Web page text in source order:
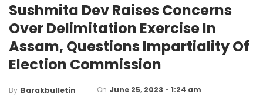
Sushmita Dev Raises Concerns
Over Delimitation Exercise In
Assam, Questions Impartiality Of
Election Commission
By Barakbulletin On June 25, 2023 - 1:24 am